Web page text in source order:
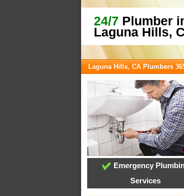
24/7 Plumber
Laguna Hills,
Laguna Hills, CA Plumbers
Emergency
Services